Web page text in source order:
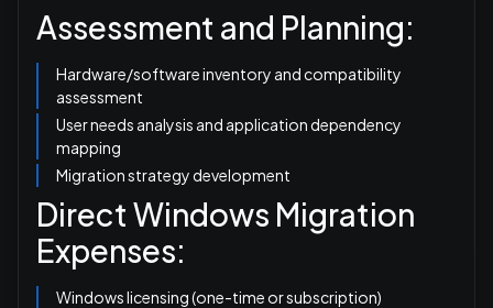
Assessment and Planning:
Hardware/software inventory and compatibility
assessment
User needs analysis and application dependency
mapping
Migration strategy development
Direct Windows Migration
Expenses:
Windows licensing (one-time or subscription)